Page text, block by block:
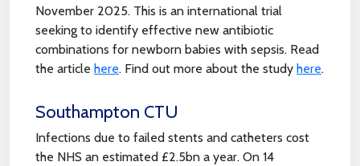
November 2025. This is an international trial
seeking to identify effective new antibiotic
combinations for newborn babies with sepsis. Read
the article here. Find out more about the study here.
Southampton CTU
Infections due to failed stents and catheters cost
the NHS an estimated £2.5bn a year. On 14